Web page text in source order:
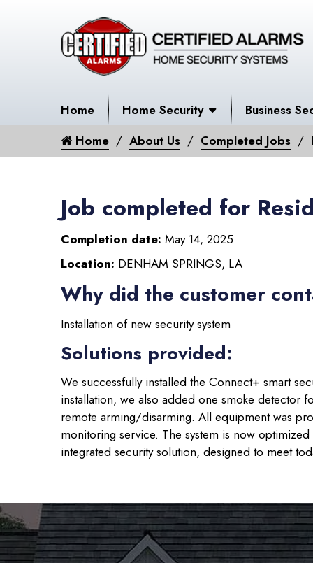
Home Home Security
Business
Home
About Us Completed Jobs
Job completed for
Completion date: May 14, 2025
Location: DENHAM SPRINGS, LA
Why did the customer
Installation of new security system
Solutions provided:
We successfully installed the Connect+ smart
installation, we also added one smoke detector
remote arming/disarming. All equipment was
monitoring service. The system is now
integrated security solution, designed to meet